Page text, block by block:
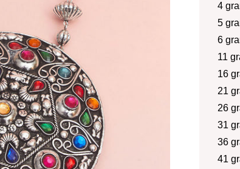
4
5
6
11
16
21
26
31
36
41